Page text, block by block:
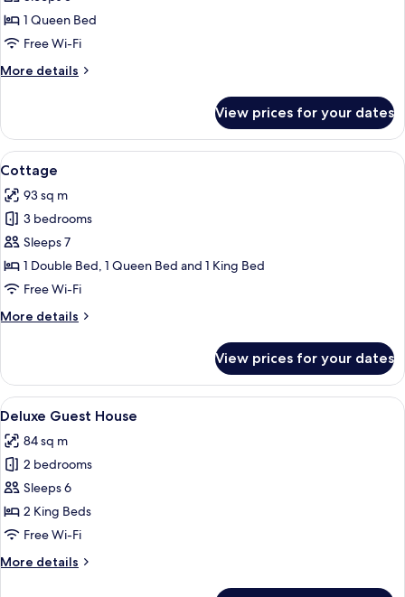
Suite1 Queen Bed
Free Wi-Fi
More details
More
Suite
View prices for your dates
View
all
photos
for
Cottage
A living room with a sofa, armchairs,
1
Cottage
93 sq m
3 bedrooms
Sleeps 7
1 Double Bed, 1 Queen Bed and 1 King Bed
Free Wi-Fi
More details
More
View prices for your dates
View
all
photos
for
Deluxe
Guest
House
A compact living space with a sofa,
1
Deluxe Guest House
84 sq m
2 bedrooms
Sleeps 6
2 King Beds
Free Wi-Fi
More details
More